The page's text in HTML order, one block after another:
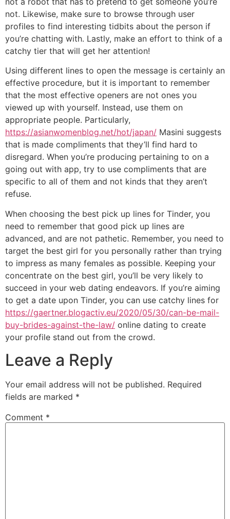
not. Likewise, make sure to browse through user
profiles to find interesting tidbits about the person if
you’re chatting with. Lastly, make an effort to think of a
catchy tier that will get her attention!
Using different lines to open the message is certainly an
effective procedure, but it is important to remember
that the most effective openers are not ones you
viewed up with yourself. Instead, use them on
appropriate people. Particularly,
https://asianwomenblog.net/hot/japan/ Masini suggests
that is made compliments that they’ll find hard to
disregard. When you’re producing pertaining to on a
going out with app, try to use compliments that are
specific to all of them and not kinds that they aren’t
refuse.
When choosing the best pick up lines for Tinder, you
need to remember that good pick up lines are
advanced, and are not pathetic. Remember, you need to
target the best girl for you personally rather than trying
to impress as many females as possible. Keeping your
concentrate on the best girl, you’ll be very likely to
succeed in your web dating endeavors. If you’re aiming
to get a date upon Tinder, you can use catchy lines for
https://gaertner.blogactiv.eu/2020/05/30/can-be-mail-
buy-brides-against-the-law/ online dating to create
your profile stand out from the crowd.
Leave a Reply
Your email address will not be published. Required
fields are marked *
Comment *